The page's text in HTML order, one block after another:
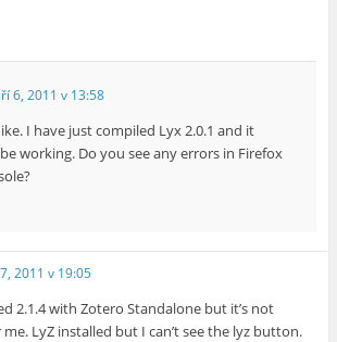
6, 2011 v 13:58
I have just compiled Lyx 2.0.1 and it
working. Do you see any errors in Firefox
2011 v 19:05
2.1.4 with Zotero Standalone but it’s not
LyZ installed but I can’t see the lyz button.